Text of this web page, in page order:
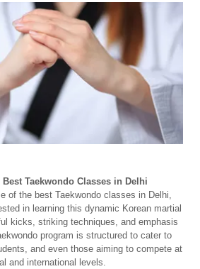
Best Taekwondo Classes in Delhi
of the best Taekwondo classes in Delhi,
in learning this dynamic Korean martial
kicks, striking techniques, and emphasis
program is structured to cater to
and even those aiming to compete at
and international levels.